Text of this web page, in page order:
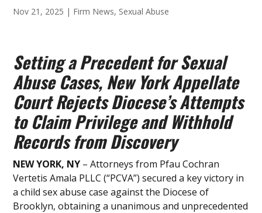
Nov 21, 2025 | Firm News, Sexual Abuse
Setting a Precedent for Sexual
Abuse Cases, New York Appellate
Court Rejects Diocese’s Attempts
to Claim Privilege and Withhold
Records from Discovery
NEW YORK, NY – Attorneys from Pfau Cochran
Vertetis Amala PLLC (“PCVA”) secured a key victory in
a child sex abuse case against the Diocese of
Brooklyn, obtaining a unanimous and unprecedented